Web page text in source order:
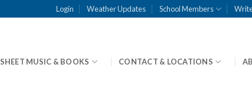
Login Weather Updates School Members
SHEET MUSIC & BOOKS CONTACT & LOCATIONS